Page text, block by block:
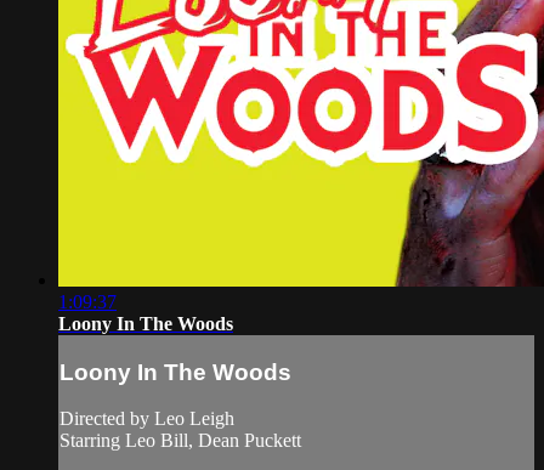
1:09:37
Loony In The Woods
Loony In The Woods
Directed by Leo Leigh
Starring Leo Bill, Dean Puckett